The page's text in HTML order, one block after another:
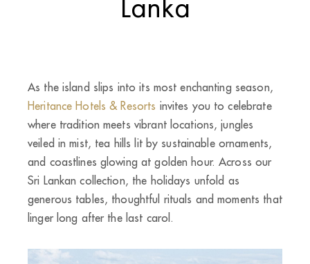
As the island slips into its most enchanting season,
Heritance Hotels & Resorts invites you to celebrate
where tradition meets vibrant locations, jungles
veiled in mist, tea hills lit by sustainable ornaments,
and coastlines glowing at golden hour. Across our
Sri Lankan collection, the holidays unfold as
generous tables, thoughtful rituals and moments that
linger long after the last carol.